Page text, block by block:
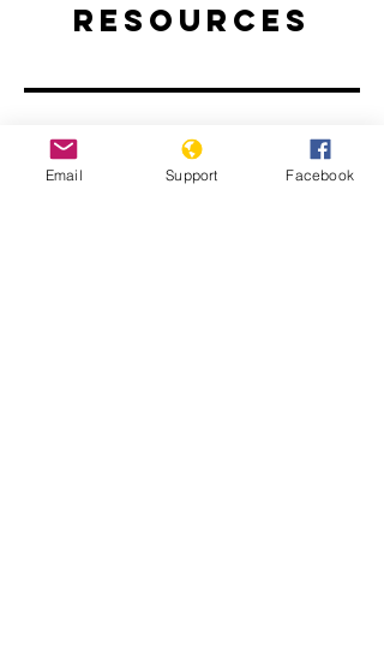
Resources
Tens of thousands defy ban to join
Email Support Facebook